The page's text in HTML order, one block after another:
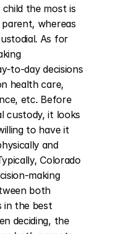
the most is
whereas
As for
to-day decisions
health care,
etc. Before
custody, it looks
to have it
and
Colorado
making
both
in the best
deciding, the